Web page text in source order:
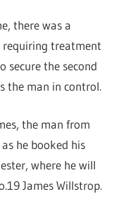
there was a
treatment
secure the second
the man in control.
the man from
he booked his
where he will
James Willstrop.